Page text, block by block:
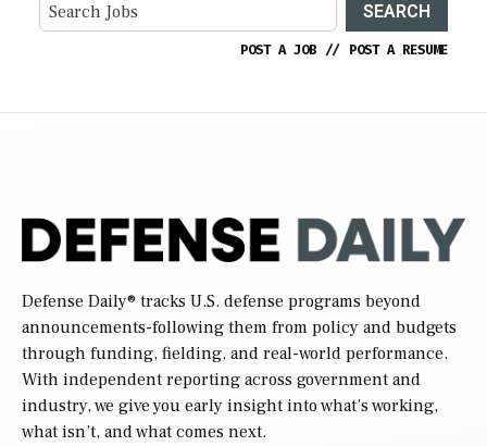
SEARCH
POST A JOB // POST A RESUME
Defense Daily® tracks U.S. defense programs beyond
announcements-following them from policy and budgets
through funding, fielding, and real-world performance.
With independent reporting across government and
industry, we give you early insight into what’s working,
what isn’t, and what comes next.